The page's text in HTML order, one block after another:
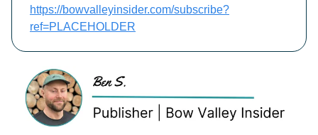
https://bowvalleyinsider.com/subscribe?
ref=PLACEHOLDER